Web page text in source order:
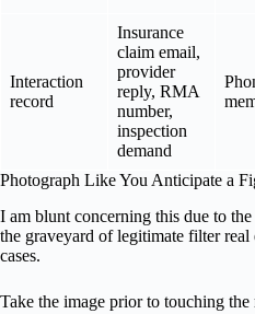
Interaction
record
Insurance
claim email,
provider
reply, RMA
number,
inspection
demand
Photograph Like You Anticipate a
I am blunt concerning this due to
the graveyard of legitimate filter real
cases.
Take the image prior to touching